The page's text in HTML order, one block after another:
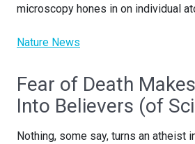
microscopy hones in on individual
Nature News
Fear of Death
Into Believers (of
Nothing, some say, turns an atheist